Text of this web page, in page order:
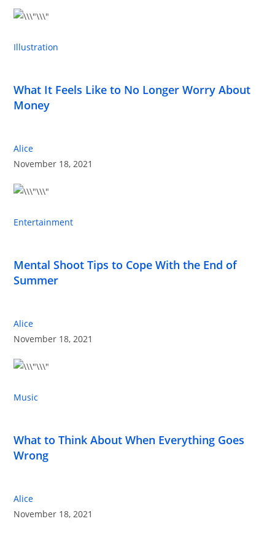
Illustration
What It Feels Like to No Longer Worry About
Money
Alice
November 18, 2021
Entertainment
Mental Shoot Tips to Cope With the End of
Summer
Alice
November 18, 2021
Music
What to Think About When Everything Goes
Wrong
Alice
November 18, 2021